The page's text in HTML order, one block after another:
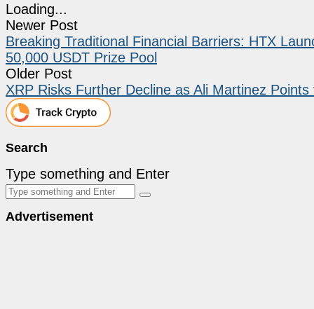
Loading...
Newer Post
Breaking Traditional Financial Barriers: HTX
50,000 USDT Prize Pool
Older Post
XRP Risks Further Decline as Ali Martinez
Search
Type something and Enter
Advertisement